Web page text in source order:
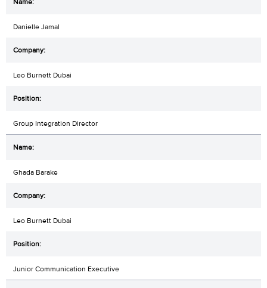
Danielle Jamal
Leo Burnett Dubai
Group Integration Director
Ghada Barake
Leo Burnett Dubai
Junior Communication Executive